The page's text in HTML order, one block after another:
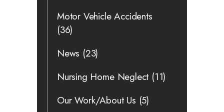
Motor Vehicle Accidents
(36)
News (23)
Nursing Home Neglect (11)
Our Work/About Us (5)